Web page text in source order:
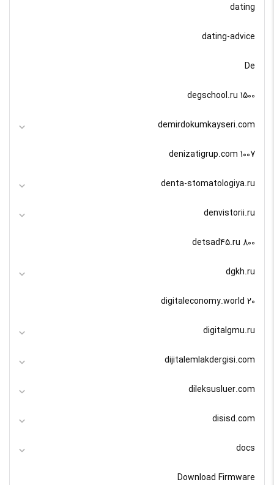
dating
dating-advice
De
degschool.ru 1500
demirdokumkayseri.com
denizatigrup.com 1007
denta-stomatologiya.ru
denvistorii.ru
detsad45.ru 800
dgkh.ru
digitaleconomy.world 20
digitalgmu.ru
dijitalemlakdergisi.com
dileksusluer.com
disisd.com
docs
Download Firmware